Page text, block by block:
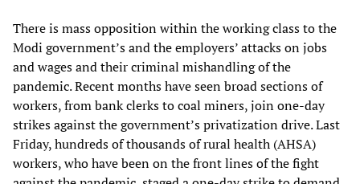
There is mass opposition within the working class to the
Modi government’s and the employers’ attacks on jobs
and wages and their criminal mishandling of the
pandemic. Recent months have seen broad sections of
workers, from bank clerks to coal miners, join one-day
strikes against the government’s privatization drive. Last
Friday, hundreds of thousands of rural health (AHSA)
workers, who have been on the front lines of the fight